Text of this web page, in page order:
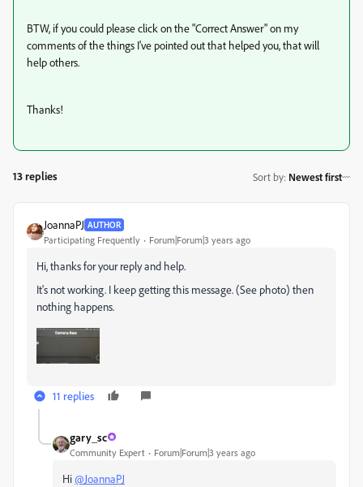
BTW, if you could please click on the "Correct Answer" on my
comments of the things I've pointed out that helped you, that will
help others.
Thanks!
13 replies Sort by: Newest first
JoannaPJ AUTHOR
Participating Frequently Forum|Forum|3 years ago
Hi, thanks for your reply and help.
It's not working. I keep getting this message. (See photo) then
nothing happens.
11 replies
gary_sc
Community Expert Forum|Forum|3 years ago
Hi@JoannaPJ